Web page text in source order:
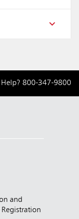
800-347-9800
and